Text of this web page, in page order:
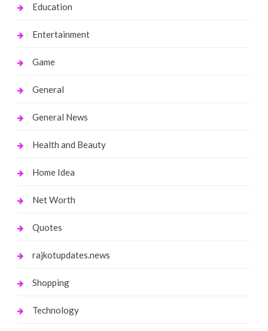
Education
Entertainment
Game
General
General News
Health and Beauty
Home Idea
Net Worth
Quotes
rajkotupdates.news
Shopping
Technology